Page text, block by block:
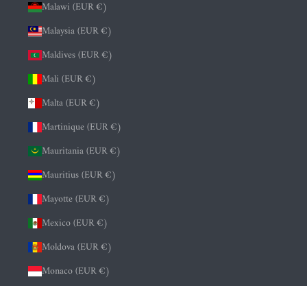
Malawi (EUR €)
Malaysia (EUR €)
Maldives (EUR €)
Mali (EUR €)
Malta (EUR €)
Martinique (EUR €)
Mauritania (EUR €)
Mauritius (EUR €)
Mayotte (EUR €)
Mexico (EUR €)
Moldova (EUR €)
Monaco (EUR €)